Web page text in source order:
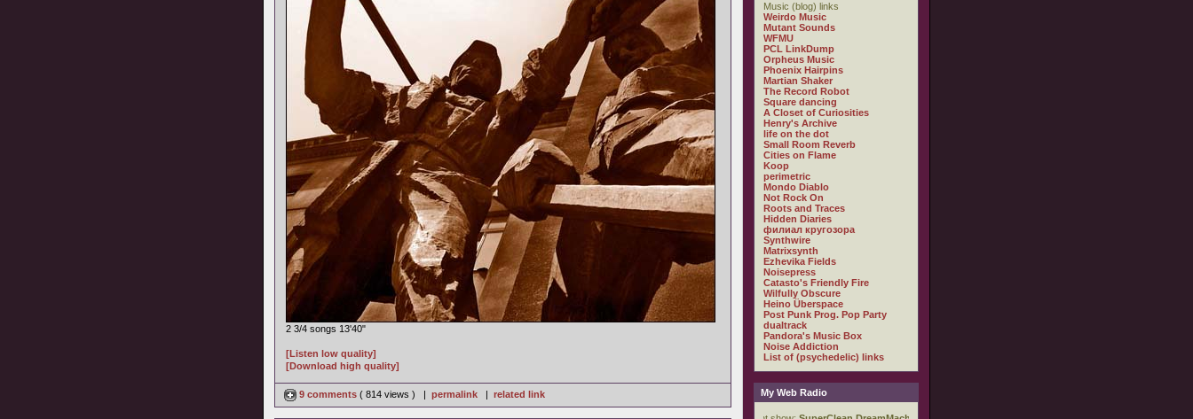
2 3/4 songs 13'40"
[Listen low quality]
[Download high quality]
9 comments ( 814 views ) | permalink | related link
Music (blog) links
Weirdo Music
Mutant Sounds
WFMU
PCL LinkDump
Orpheus Music
Phoenix Hairpins
Martian Shaker
The Record Robot
Square dancing
A Closet of Curiosities
Henry's Archive
life on the dot
Small Room Reverb
Cities on Flame
Koop
perimetric
Mondo Diablo
Not Rock On
Roots and Traces
Hidden Diaries
филиал кругозора
Synthwire
Matrixsynth
Ezhevika Fields
Noisepress
Catasto's Friendly Fire
Wilfully Obscure
Heino Überspace
Post Punk Prog. Pop Party
dualtrack
Pandora's Music Box
Noise Addiction
List of (psychedelic) links
My Web Radio